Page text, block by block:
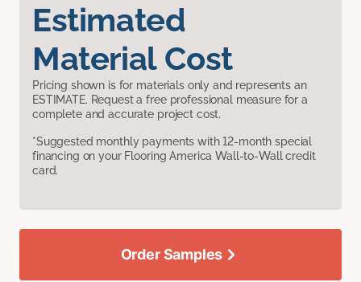
Estimated
Material Cost
Pricing shown is for materials only and represents an
ESTIMATE. Request a free professional measure for a
complete and accurate project cost.
*Suggested monthly payments with 12-month special
financing on your Flooring America Wall-to-Wall credit
card.
Order Samples